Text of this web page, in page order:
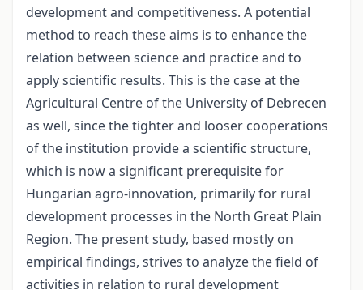
development and competitiveness. A potential
method to reach these aims is to enhance the
relation between science and practice and to
apply scientific results. This is the case at the
Agricultural Centre of the University of Debrecen
as well, since the tighter and looser cooperations
of the institution provide a scientific structure,
which is now a significant prerequisite for
Hungarian agro-innovation, primarily for rural
development processes in the North Great Plain
Region. The present study, based mostly on
empirical findings, strives to analyze the field of
activities in relation to rural development